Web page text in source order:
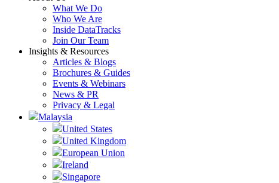
What We Do
Who We Are
Inside DataTracks
Join Our Team
Insights & Resources
Articles & Blogs
Brochures & Guides
Events & Webinars
News & PR
Privacy & Legal
Malaysia
United States
United Kingdom
European Union
Ireland
Singapore